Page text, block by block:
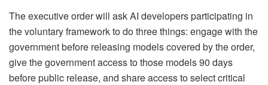
The executive order will ask AI developers participating in
the voluntary framework to do three things: engage with the
government before releasing models covered by the order,
give the government access to those models 90 days
before public release, and share access to select critical